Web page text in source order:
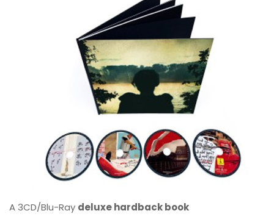
A 3CD/Blu-Ray deluxe hardback book